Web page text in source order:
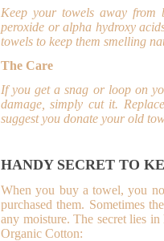
Keep your towels away from
peroxide or alpha hydroxy
towels to keep them smelling
The Care
If you get a snag or loop on
damage, simply cut it.
suggest you donate your old
HANDY SECRET TO
When you buy a towel, you
purchased them. Sometimes
any moisture. The secret lies
Organic Cotton: